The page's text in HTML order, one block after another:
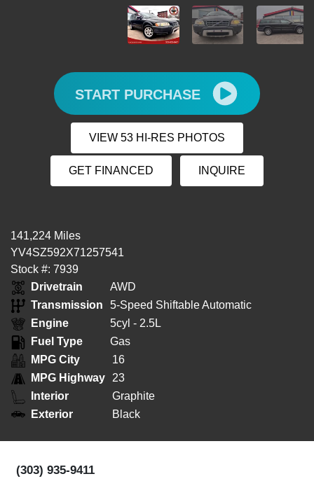
START PURCHASE
VIEW 53 HI-RES PHOTOS
GET FINANCED INQUIRE
141,224 Miles
YV4SZ592X71257541
Stock #: 7939
Drivetrain
AWD
Transmission
5-Speed Shiftable Automatic
Engine
5cyl - 2.5L
Fuel Type
Gas
MPG City
16
MPG Highway
23
Interior
Graphite
Exterior
Black
(303) 935-9411